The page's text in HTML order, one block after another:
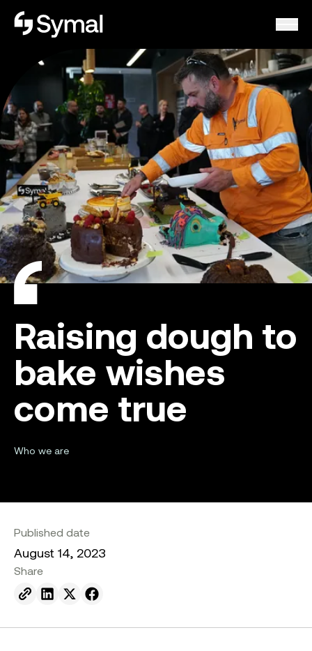
Symal logo.
Raising dough to
bake wishes
come true
Who we are
Published date
August 14, 2023
Share
Send to email.
Share on Linkedin.
Share on X.
Share on facebook.